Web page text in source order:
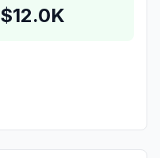
$12.0K